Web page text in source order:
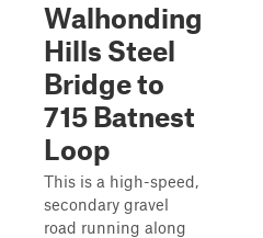
Walhonding
Hills Steel
Bridge to
715 Batnest
Loop
This is a high-speed,
secondary gravel
road running along